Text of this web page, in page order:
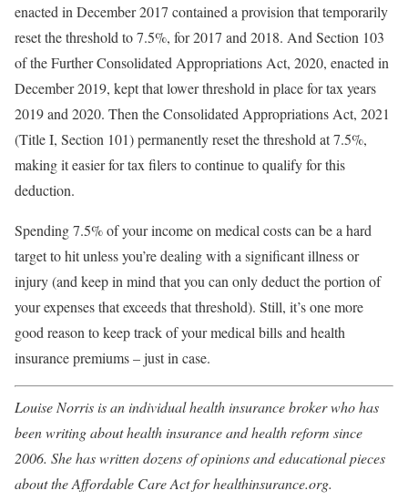
enacted in December 2017 contained a provision that temporarily
reset the threshold to 7.5%, for 2017 and 2018. And Section 103
of the Further Consolidated Appropriations Act, 2020, enacted in
December 2019, kept that lower threshold in place for tax years
2019 and 2020. Then the Consolidated Appropriations Act, 2021
(Title I, Section 101) permanently reset the threshold at 7.5%,
making it easier for tax filers to continue to qualify for this
deduction.
Spending 7.5% of your income on medical costs can be a hard
target to hit unless you’re dealing with a significant illness or
injury (and keep in mind that you can only deduct the portion of
your expenses that exceeds that threshold). Still, it’s one more
good reason to keep track of your medical bills and health
insurance premiums – just in case.
Louise Norris is an individual health insurance broker who has
been writing about health insurance and health reform since
2006. She has written dozens of opinions and educational pieces
about the Affordable Care Act for healthinsurance.org.